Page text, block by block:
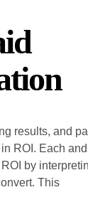
results, and
ROI. Each and
by
This